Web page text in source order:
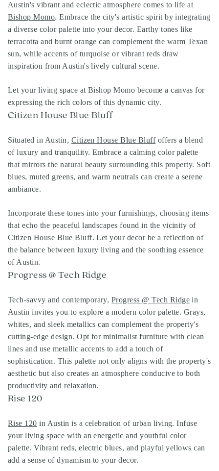
Austin's vibrant and eclectic atmosphere comes to life at
Bishop Momo. Embrace the city's artistic spirit by integrating
a diverse color palette into your decor. Earthy tones like
terracotta and burnt orange can complement the warm Texan
sun, while accents of turquoise or vibrant reds draw
inspiration from Austin's lively cultural scene.
Let your living space at Bishop Momo become a canvas for
expressing the rich colors of this dynamic city.
Citizen House Blue Bluff
Situated in Austin, Citizen House Blue Bluffoffers a blend
of luxury and tranquility. Embrace a calming color palette
that mirrors the natural beauty surrounding this property. Soft
blues, muted greens, and warm neutrals can create a serene
ambiance.
Incorporate these tones into your furnishings, choosing items
that echo the peaceful landscapes found in the vicinity of
Citizen House Blue Bluff. Let your decor be a reflection of
the balance between luxury living and the soothing essence
of Austin.
Progress @ Tech Ridge
Tech-savvy and contemporary, Progress @ Tech Ridge in
Austin invites you to explore a modern color palette. Grays,
whites, and sleek metallics can complement the property's
cutting-edge design. Opt for minimalist furniture with clean
lines and use metallic accents to add a touch of
sophistication. This palette not only aligns with the property's
aesthetic but also creates an atmosphere conducive to both
productivity and relaxation.
Rise 120
Rise 120 in Austin is a celebration of urban living. Infuse
your living space with an energetic and youthful color
palette. Vibrant reds, electric blues, and playful yellows can
add a sense of dynamism to your decor.